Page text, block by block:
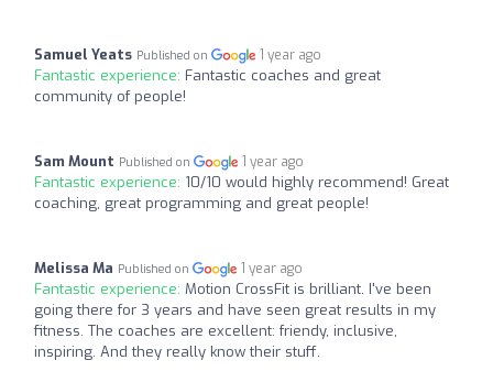
Samuel Yeats Published on 1 year ago
Fantastic experience: Fantastic coaches and great
community of people!
Sam Mount Published on 1 year ago
Fantastic experience: 10/10 would highly recommend! Great
coaching, great programming and great people!
Melissa Ma Published on 1 year ago
Fantastic experience: Motion CrossFit is brilliant. I've been
going there for 3 years and have seen great results in my
fitness. The coaches are excellent: friendy, inclusive,
inspiring. And they really know their stuff.